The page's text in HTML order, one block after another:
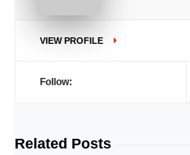
VIEW PROFILE
Follow:
Related Posts